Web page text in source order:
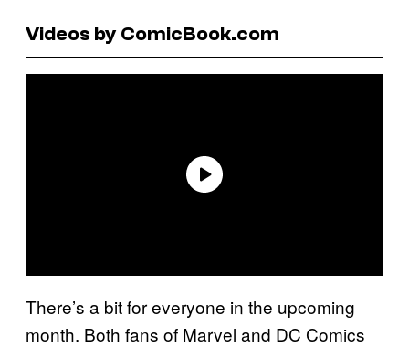
Videos by ComicBook.com
There’s a bit for everyone in the upcoming
month. Both fans of Marvel and DC Comics